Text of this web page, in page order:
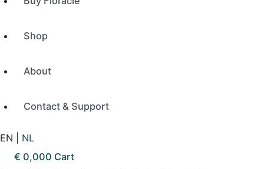
Shop
About
Contact & Support
EN
NL
€ 0,000 Cart